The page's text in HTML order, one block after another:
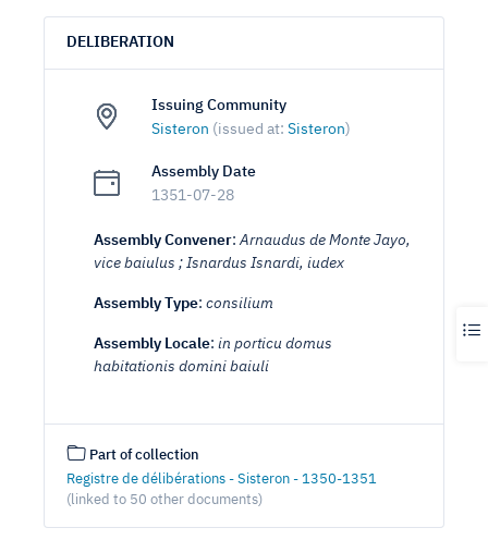
DELIBERATION
Issuing Community
Sisteron (issued at: Sisteron)
Assembly Date
1351-07-28
Assembly Convener:Arnaudus de Monte Jayo,
vice baiulus ; Isnardus Isnardi, iudex
Assembly Type: consilium
Assembly Locale: in porticu domus
habitationis domini baiuli
Part of collection
Registre de délibérations - Sisteron - 1350-1351
(linked to 50 other documents)